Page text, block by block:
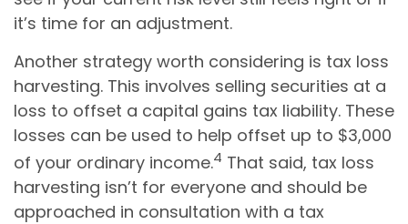
it’s time for an adjustment.
Another strategy worth considering is tax loss
harvesting. This involves selling securities at a
loss to offset a capital gains tax liability. These
losses can be used to help offset up to $3,000
of your ordinary income.4 That said, tax loss
harvesting isn’t for everyone and should be
approached in consultation with a tax